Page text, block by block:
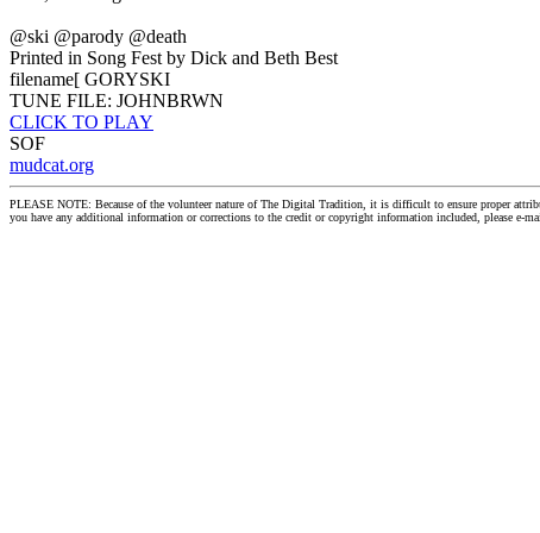
@ski @parody @death
Printed in Song Fest by Dick and Beth Best
filename[ GORYSKI
TUNE FILE: JOHNBRWN
CLICK TO PLAY
SOF
mudcat.org
PLEASE NOTE: Because of the volunteer nature of The Digital Tradition, it is difficult to ensure proper
you have any additional information or corrections to the credit or copyright information included, please e-